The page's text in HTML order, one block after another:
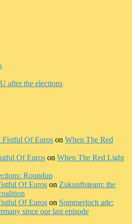
after the elections
Fistful Of Euros on When The Red
Of Euros on When The Red Light
Roundup
Of Euros on Zukunftsteam: the
Of Euros on Sommerloch ade:
since our last episode